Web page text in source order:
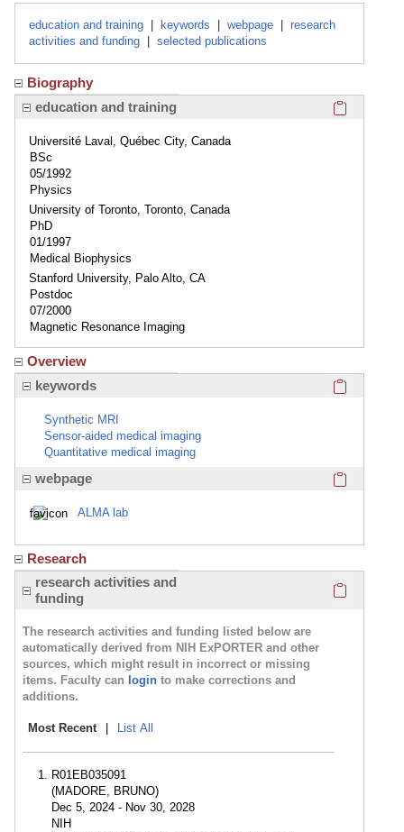
education and training keywords webpage
research
activities and funding
selected publications
Biography
education and training
Université Laval, Québec City, Canada
BSc
05/1992
Physics
University of Toronto, Toronto, Canada
PhD
01/1997
Medical Biophysics
Stanford University, Palo Alto, CA
Postdoc
07/2000
Magnetic Resonance Imaging
Overview
keywords
Synthetic MRI
Sensor-aided medical imaging
Quantitative medical imaging
webpage
ALMA lab
Research
research activities and
funding
The research activities and funding listed below are
automatically derived from NIH ExPORTER and other
sources, which might result in incorrect or missing
items. Faculty can login to make corrections and
additions.
Most Recent | List All
R01EB035091
(MADORE, BRUNO)
Dec 5, 2024 - Nov 30, 2028
NIH